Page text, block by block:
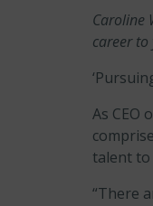
Caroline
career to
As CEO
talent to
“There